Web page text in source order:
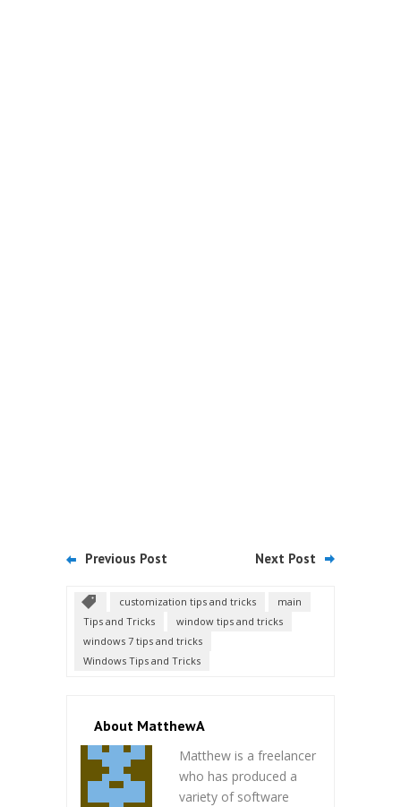
Previous Post Next Post
customization tips and tricks
main
Tips and Tricks
window tips and tricks
windows 7 tips and tricks
Windows Tips and Tricks
About MatthewA
Matthew is a freelancer
who has produced a
variety of software